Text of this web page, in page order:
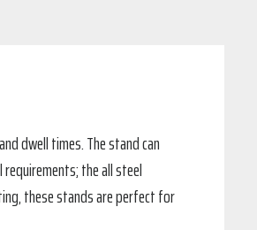
dwell times. The stand can
the all steel
these stands are perfect for